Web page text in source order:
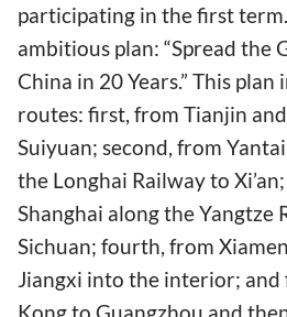
participating in the first
ambitious plan: “Spread the
China in 20 Years.” This
routes: first, from Tianjin
Suiyuan; second, from
the Longhai Railway to
Shanghai along the Yangtze
Sichuan; fourth, from
Jiangxi into the interior;
Kong to Guangzhou and